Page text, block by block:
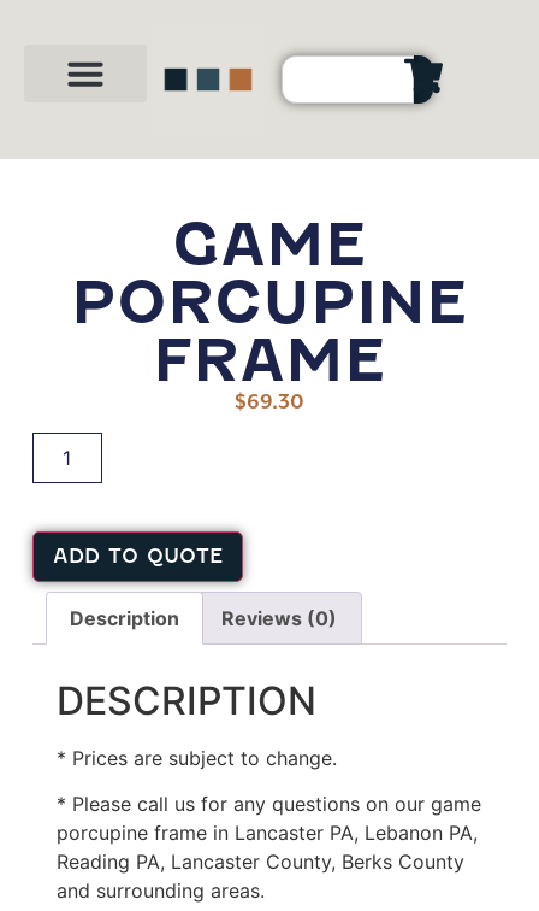
GAME
PORCUPINE
FRAME
$69.30
ADD TO QUOTE
Description Reviews (0)
DESCRIPTION
* Prices are subject to change.
* Please call us for any questions on our game
porcupine frame in Lancaster PA, Lebanon PA,
Reading PA, Lancaster County, Berks County
and surrounding areas.